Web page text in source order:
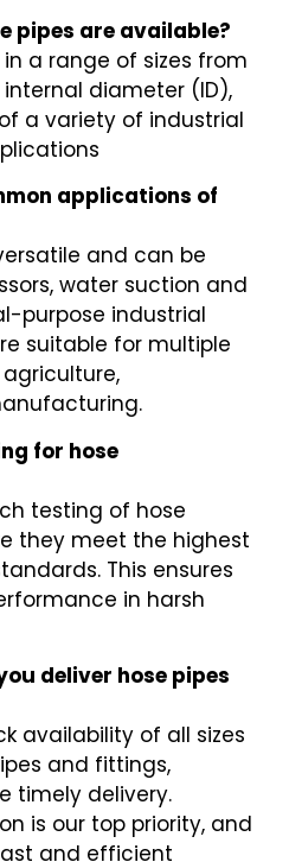
pipes are available?
a range of sizes from
diameter (ID),
a variety of industrial
applications of
and can be
water suction and
purpose industrial
suitable for multiple
for hose
testing of hose
they meet the highest
This ensures
in harsh
deliver hose pipes
availability of all sizes
and fittings,
timely delivery.
is our top priority, and
and efficient